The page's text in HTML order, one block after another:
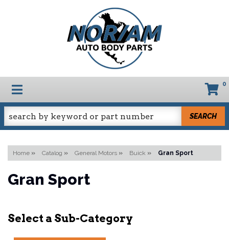
TOGGLE NAVIGATION 0
SEARCH
Home » Catalog » General Motors » Buick » Gran Sport
Gran Sport